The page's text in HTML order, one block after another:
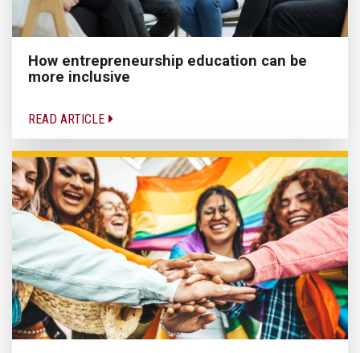
How entrepreneurship education can be
more inclusive
READ ARTICLE